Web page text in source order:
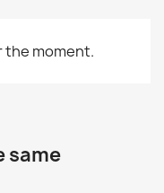
the moment.
same